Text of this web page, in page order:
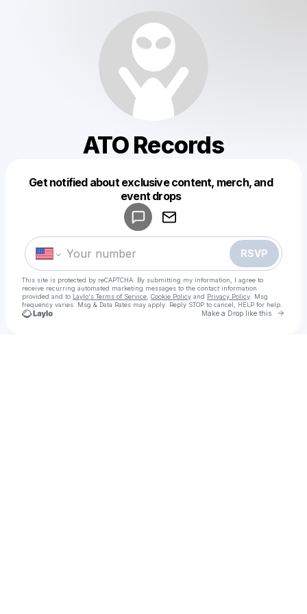
ATO Records
Get notified about exclusive content, merch, and
event drops
RSVP
This site is protected by reCAPTCHA. By submitting my information, I agree to
receive recurring automated marketing messages to the contact information
provided and to Laylo's Terms of Service Cookie Policy and Privacy Policy . Msg
frequency varies. Msg & Data Rates may apply. Reply STOP to cancel, HELP for help.
Make a Drop like this Go
Make a drop like this